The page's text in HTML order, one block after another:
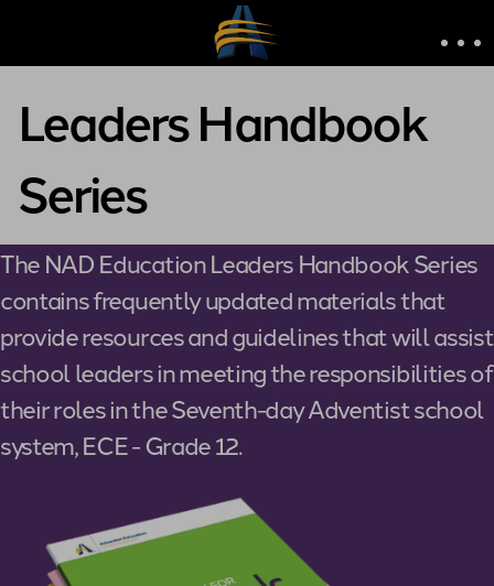
Leaders Handbook
Series
The NAD Education Leaders Handbook Series
contains frequently updated materials that
provide resources and guidelines that will assist
school leaders in meeting the responsibilities of
their roles in the Seventh-day Adventist school
system, ECE - Grade 12.